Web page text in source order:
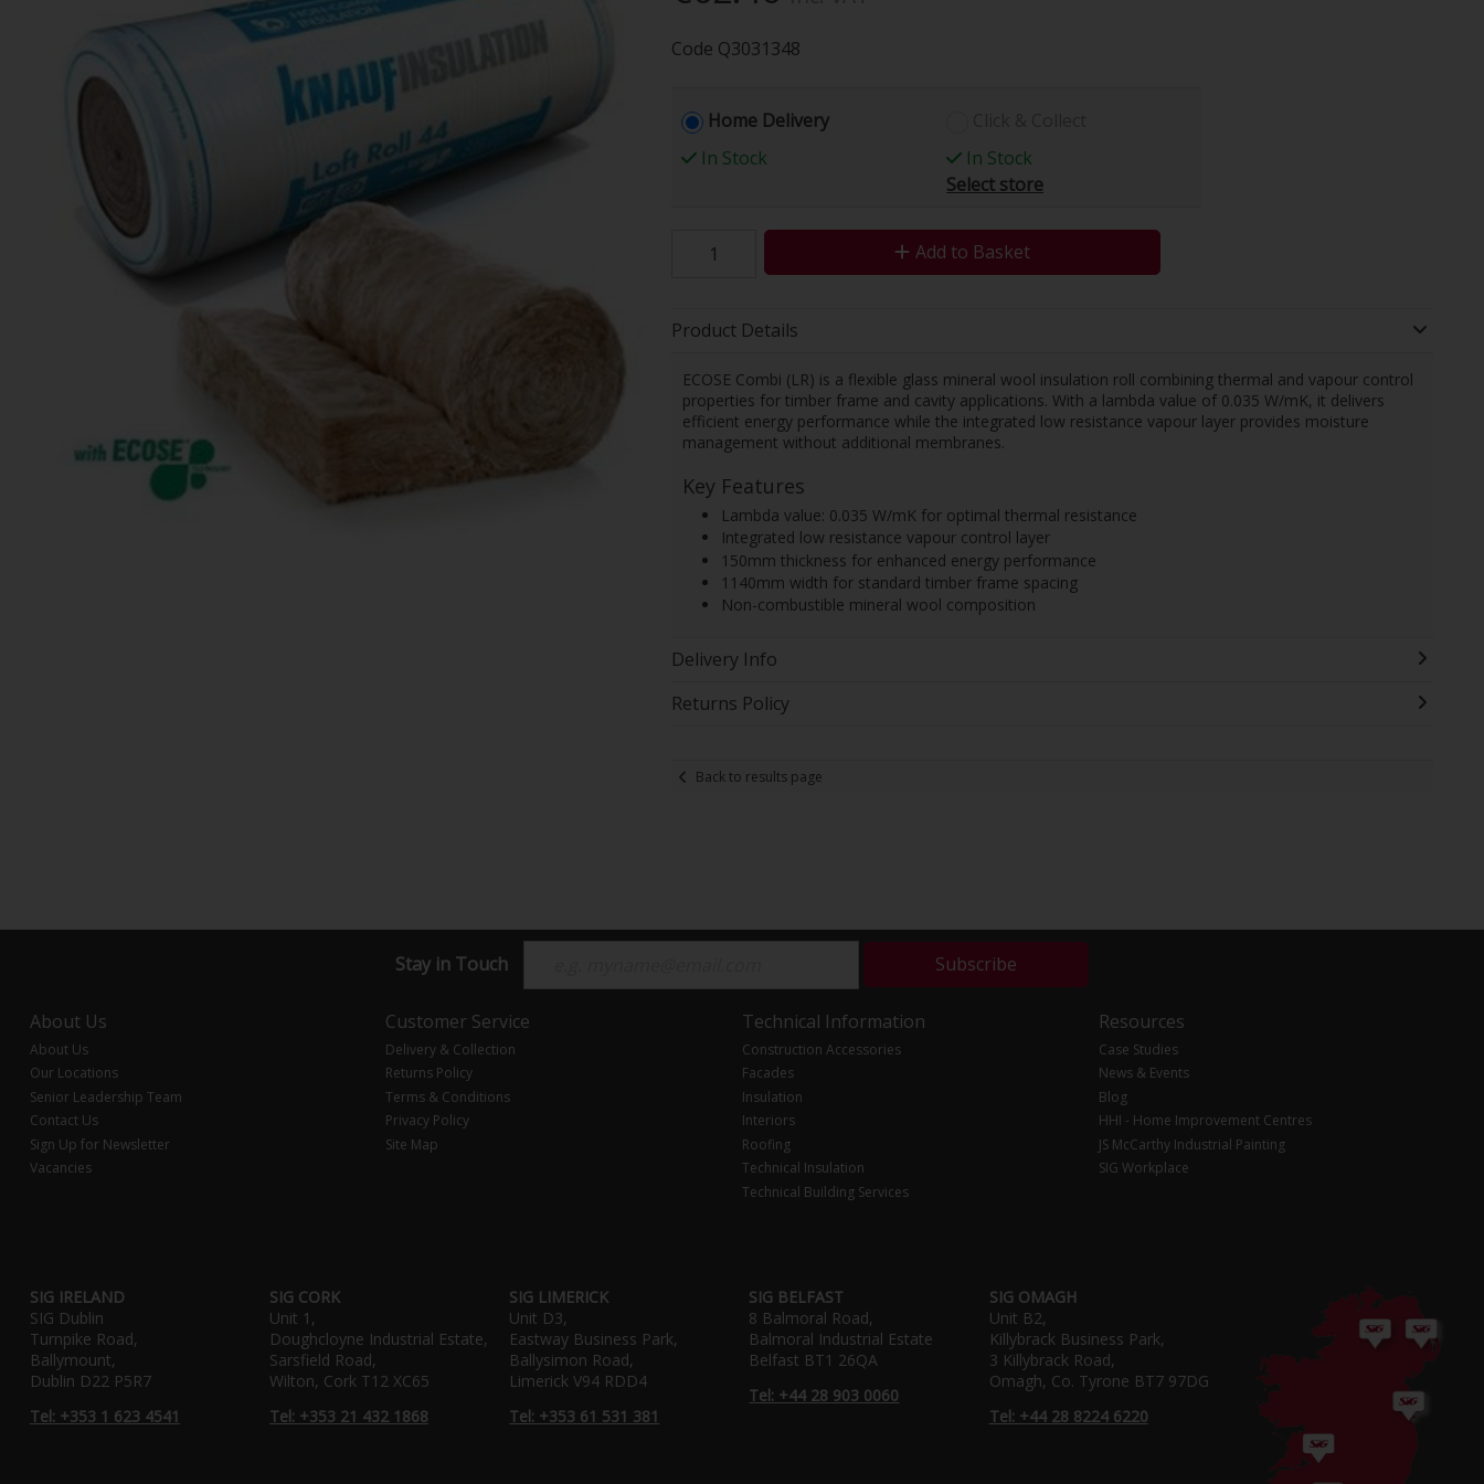
Code Q3031348
Home Delivery
In Stock
In Stock
Select store
Add to Basket
Product Details
ECOSE Combi (LR) is a flexible glass mineral wool insulation roll combining thermal and vapour control
properties for timber frame and cavity applications. With a lambda value of 0.035 W/mK, it delivers
efficient energy performance while the integrated low resistance vapour layer provides moisture
management without additional membranes.
Key Features
Lambda value: 0.035 W/mK for optimal thermal resistance
Integrated low resistance vapour control layer
150mm thickness for enhanced energy performance
1140mm width for standard timber frame spacing
Non-combustible mineral wool composition
Delivery Info
Returns Policy
Back to results page
Stay in Touch Subscribe
About Us
About Us
Our Locations
Senior Leadership Team
Contact Us
Sign Up for Newsletter
Vacancies
Customer Service
Delivery & Collection
Returns Policy
Terms & Conditions
Privacy Policy
Site Map
Technical Information
Construction Accessories
Facades
Insulation
Interiors
Roofing
Technical Insulation
Technical Building Services
Resources
Case Studies
News & Events
Blog
HHI - Home Improvement Centres
JS McCarthy Industrial Painting
SIG Workplace
SIG IRELAND
SIG Dublin
Turnpike Road,
Ballymount,
Dublin D22 P5R7
Tel: +353 1 623 4541
SIG CORK
Unit 1,
Doughcloyne Industrial Estate,
Sarsfield Road,
Wilton, Cork T12 XC65
Tel: +353 21 432 1868
SIG LIMERICK
Unit D3,
Eastway Business Park,
Ballysimon Road,
Limerick V94 RDD4
Tel: +353 61 531 381
SIG BELFAST
8 Balmoral Road,
Balmoral Industrial Estate
Belfast BT1 26QA
Tel: +44 28 903 0060
SIG OMAGH
Unit B2,
Killybrack Business Park,
3 Killybrack Road,
Omagh, Co. Tyrone BT7 97DG
Tel: +44 28 8224 6220